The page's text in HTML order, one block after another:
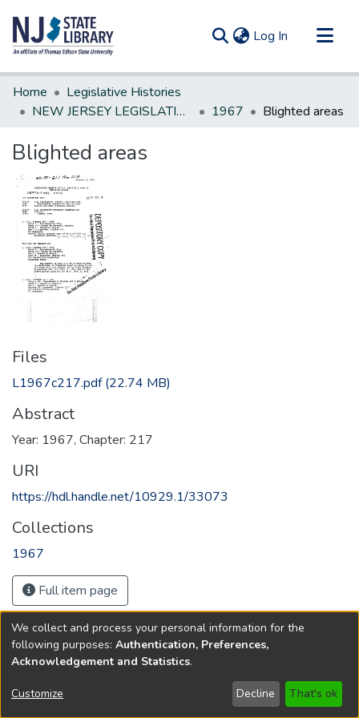
Log In (current)
Communities & Collections
All of DSpace
Home
Legislative Histories
NEW JERSEY LEGISLATIVE HISTORIES
1967 Blighted areas
Blighted areas
Files
L1967c217.pdf(22.74 MB)
Abstract
Year: 1967, Chapter: 217
URI
https://hdl.handle.net/10929.1/33073
Collections
1967
Full item page
Copyright © 1796-2026 New Jersey State Library
We collect and process your personal information for the
following purposes: Authentication, Preferences,
Acknowledgement and Statistics.
Customize Decline That's ok